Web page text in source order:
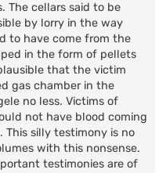
The cellars said to be
by lorry in the way
to have come from the
in the form of pellets
that the victim
gas chamber in the
no less. Victims of
not have blood coming
This silly testimony is no
with this nonsense.
testimonies are of